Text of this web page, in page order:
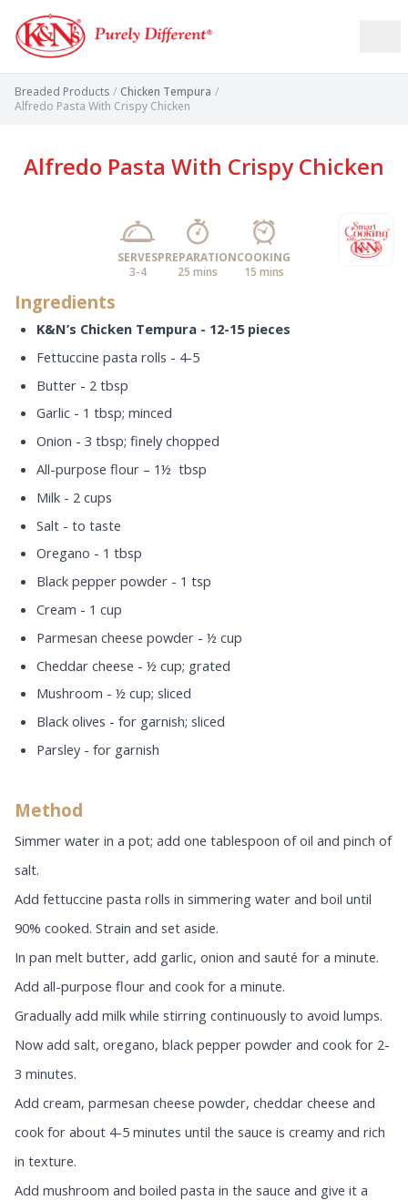
Breaded Products / Chicken Tempura /
Alfredo Pasta With Crispy Chicken
Alfredo Pasta With Crispy Chicken
SERVES
3-4
PREPARATION
25 mins
COOKING
15 mins
Ingredients
K&N’s Chicken Tempura - 12-15 pieces
Fettuccine pasta rolls - 4-5
Butter - 2 tbsp
Garlic - 1 tbsp; minced
Onion - 3 tbsp; finely chopped
All-purpose flour – 1½ tbsp
Milk - 2 cups
Salt - to taste
Oregano - 1 tbsp
Black pepper powder - 1 tsp
Cream - 1 cup
Parmesan cheese powder - ½ cup
Cheddar cheese - ½ cup; grated
Mushroom - ½ cup; sliced
Black olives - for garnish; sliced
Parsley - for garnish
Method
Simmer water in a pot; add one tablespoon of oil and pinch of
salt.
Add fettuccine pasta rolls in simmering water and boil until
90% cooked. Strain and set aside.
In pan melt butter, add garlic, onion and sauté for a minute.
Add all-purpose flour and cook for a minute.
Gradually add milk while stirring continuously to avoid lumps.
Now add salt, oregano, black pepper powder and cook for 2-
3 minutes.
Add cream, parmesan cheese powder, cheddar cheese and
cook for about 4-5 minutes until the sauce is creamy and rich
in texture.
Add mushroom and boiled pasta in the sauce and give it a